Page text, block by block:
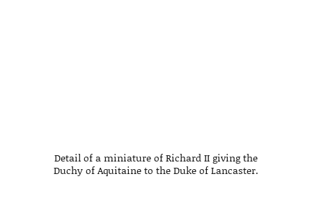
Detail of a miniature of Richard II giving the
Duchy of Aquitaine to the Duke of Lancaster.